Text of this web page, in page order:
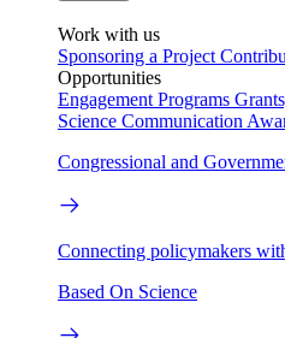
Work with us
Sponsoring a Project
Opportunities
Engagement Programs
Science Communication
Congressional and
Connecting policymakers
Based On Science